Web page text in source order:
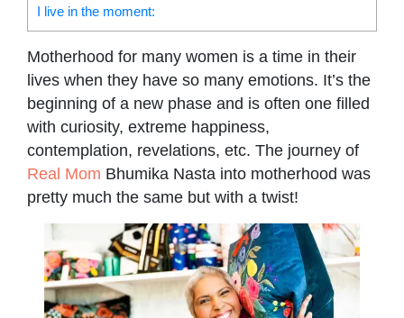
I live in the moment:
Motherhood for many women is a time in their
lives when they have so many emotions. It’s the
beginning of a new phase and is often one filled
with curiosity, extreme happiness,
contemplation, revelations, etc. The journey of
Real Mom Bhumika Nasta into motherhood was
pretty much the same but with a twist!